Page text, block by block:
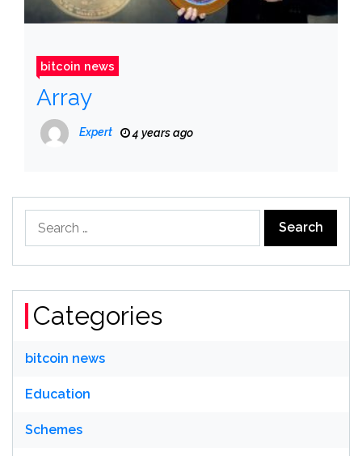
bitcoin news
Array
Expert 4 years ago
for:
Categories
bitcoin news
Education
Schemes